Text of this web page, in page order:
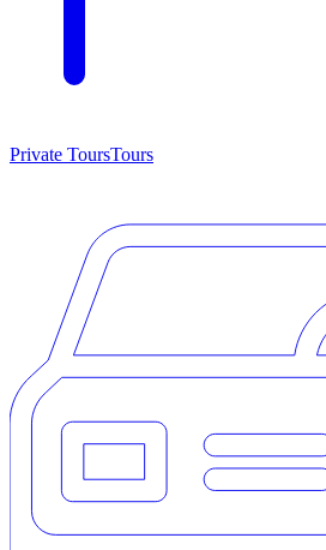
Private ToursTours